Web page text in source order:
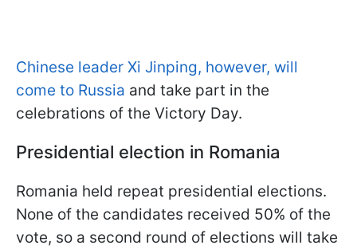
Chinese leader Xi Jinping, however, will
come to Russia and take part in the
celebrations of the Victory Day.
Presidential election in Romania
Romania held repeat presidential elections.
None of the candidates received 50% of the
vote, so a second round of elections will take